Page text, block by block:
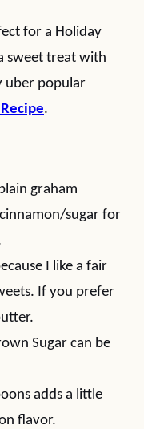
for a Holiday
sweet treat with
uber popular
.
graham
sugar for
I like a fair
If you prefer
Sugar can be
adds a little
flavor.